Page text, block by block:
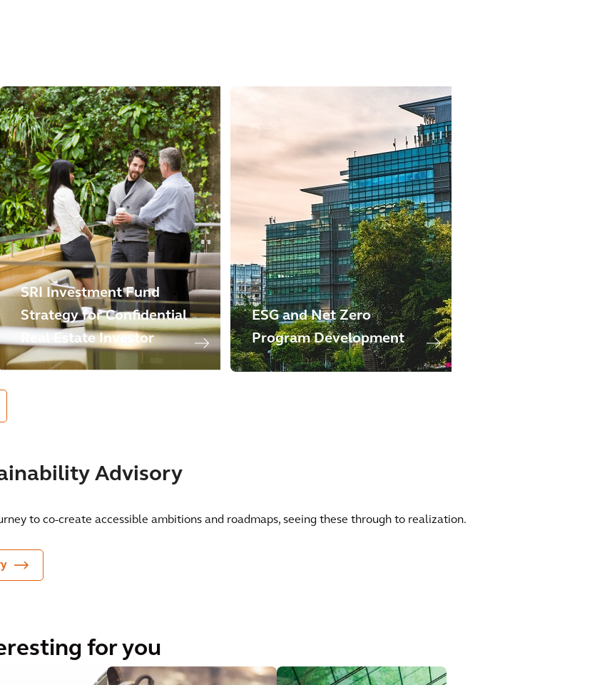
SRI Investment Fund
Strategy for Confidential
Real Estate Investor
ESG and Net Zero
Program Development
Advisory
to co-create accessible ambitions and roadmaps, seeing these through to realization.
for you